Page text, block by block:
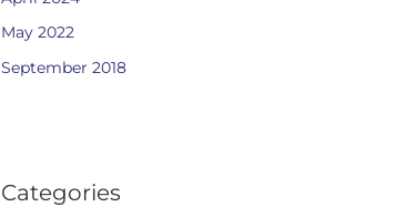
May 2022
September 2018
Categories